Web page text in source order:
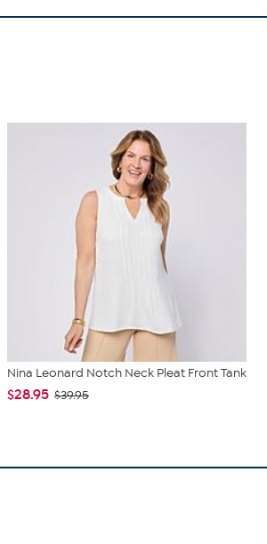
Nina Leonard Notch Neck Pleat Front Tank
$28.95 $39.95